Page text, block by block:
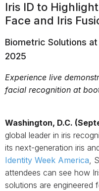
Iris ID to
Face and Iris
Biometric Solutions
2025
Experience live
facial recognition at
Washington, D.C.
global leader in iris
its next-generation iris
Identity Week America,
attendees can see how
solutions are engineered